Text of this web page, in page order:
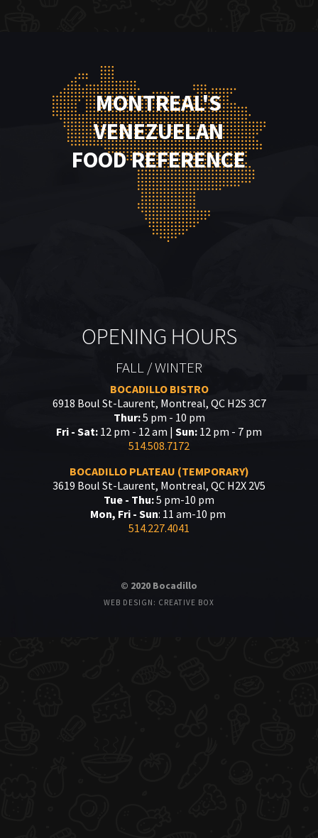
MONTREAL'S
VENEZUELAN
FOOD REFERENCE
OPENING HOURS
FALL / WINTER
BOCADILLO BISTRO
6918 Boul St-Laurent, Montreal, QC H2S 3C7
Thur:5 pm - 10 pm
Fri - Sat: 12 pm - 12 am | Sun: 12 pm - 7 pm
514.508.7172
BOCADILLO PLATEAU (TEMPORARY)
3619 Boul St-Laurent, Montreal, QC H2X 2V5
Tue - Thu:5 pm-10 pm
Mon, Fri - Sun: 11 am-10 pm
514.227.4041
© 2020 Bocadillo
WEB DESIGN: CREATIVE BOX